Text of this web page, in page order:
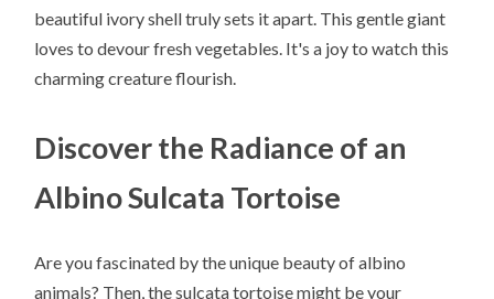
beautiful ivory shell truly sets it apart. This gentle giant
loves to devour fresh vegetables. It's a joy to watch this
charming creature flourish.
Discover the Radiance of an
Albino Sulcata Tortoise
Are you fascinated by the unique beauty of albino
animals? Then, the sulcata tortoise might be your